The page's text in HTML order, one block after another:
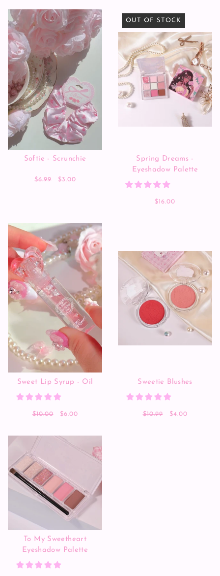
Softie - Scrunchie
$6.99 $3.00
OUT OF STOCK
Spring Dreams -
Eyeshadow Palette
$16.00
Sweet Lip Syrup - Oil
$10.00 $6.00
Sweetie Blushes
$10.99 $4.00
To My Sweetheart
Eyeshadow Palette